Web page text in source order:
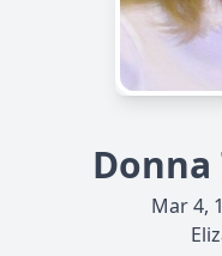
Donna
Mar 4,